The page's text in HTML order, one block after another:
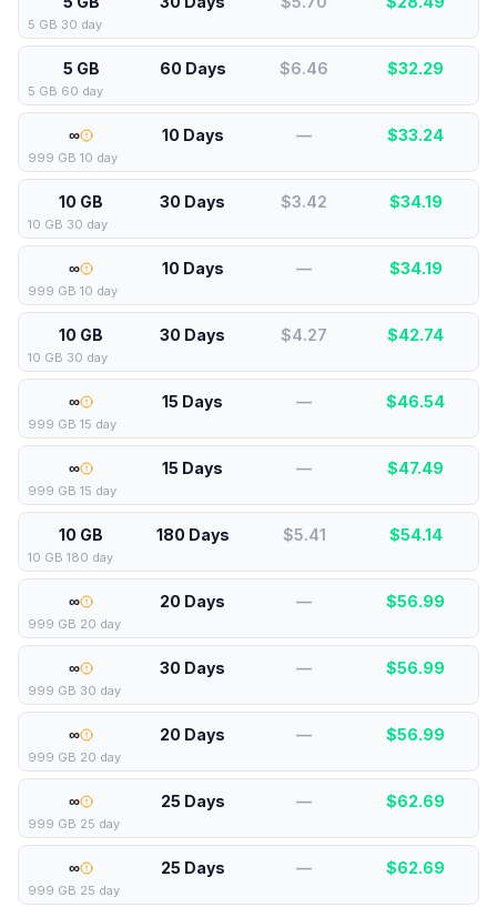
5 GB 30 day
5 GB 60 Days $6.46 $32.29
5 GB 60 day
∞ 10 Days — $33.24
999 GB 10 day
10 GB 30 Days $3.42 $34.19
10 GB 30 day
∞ 10 Days — $34.19
999 GB 10 day
10 GB 30 Days $4.27 $42.74
10 GB 30 day
∞ 15 Days — $46.54
999 GB 15 day
∞ 15 Days — $47.49
999 GB 15 day
10 GB 180 Days $5.41 $54.14
10 GB 180 day
∞ 20 Days — $56.99
999 GB 20 day
∞ 30 Days — $56.99
999 GB 30 day
∞ 20 Days — $56.99
999 GB 20 day
∞ 25 Days — $62.69
999 GB 25 day
∞ 25 Days — $62.69
999 GB 25 day